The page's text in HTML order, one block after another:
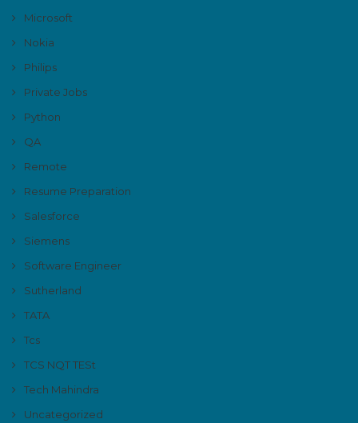
Microsoft
Nokia
Philips
Private Jobs
Python
QA
Remote
Resume Preparation
Salesforce
Siemens
Software Engineer
Sutherland
TATA
Tcs
TCS NQT TESt
Tech Mahindra
Uncategorized